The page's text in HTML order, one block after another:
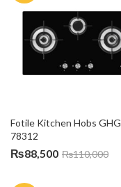
Fotile Kitchen Hobs GHG
78312
₨88,500 ₨110,000